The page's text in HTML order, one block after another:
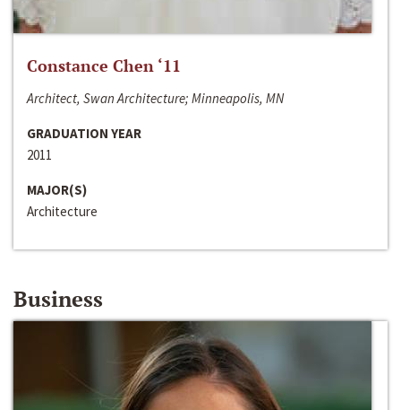
Constance Chen ‘11
Architect, Swan Architecture; Minneapolis, MN
GRADUATION YEAR
2011
MAJOR(S)
Architecture
Business